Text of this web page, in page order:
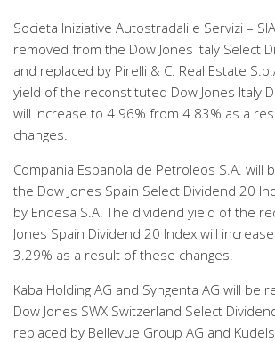
Societa Iniziative Autostradali e Servizi –
removed from the Dow Jones Italy Select
and replaced by Pirelli & C. Real Estate
yield of the reconstituted Dow Jones Italy
will increase to 4.96% from 4.83% as a
changes.
Compania Espanola de Petroleos S.A. will
the Dow Jones Spain Select Dividend 20
by Endesa S.A. The dividend yield of the
Jones Spain Dividend 20 Index will
3.29% as a result of these changes.
Kaba Holding AG and Syngenta AG will be
Dow Jones SWX Switzerland Select
replaced by Bellevue Group AG and